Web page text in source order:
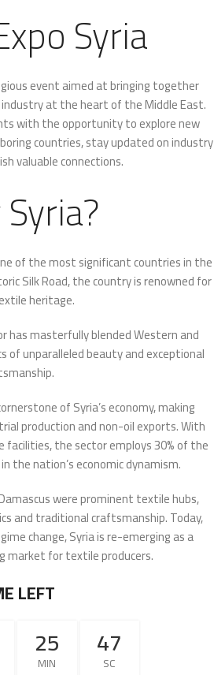
Syria
event aimed at bringing together
at the heart of the Middle East.
with the opportunity to explore new
countries, stay updated on industry
valuable connections.
of the most significant countries in the
Silk Road, the country is renowned for
heritage.
has masterfully blended Western and
of unparalleled beauty and exceptional
of Syria’s economy, making
production and non-oil exports. With
the sector employs 30% of the
the nation’s economic dynamism.
were prominent textile hubs,
and traditional craftsmanship. Today,
change, Syria is re-emerging as a
market for textile producers.
LEFT
25
MIN 46
SC